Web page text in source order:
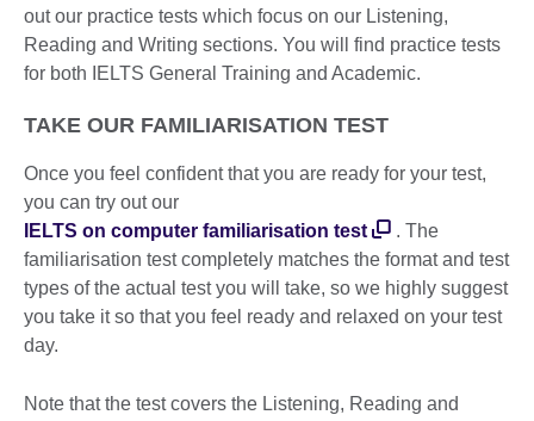
out our practice tests which focus on our Listening,
Reading and Writing sections. You will find practice tests
for both IELTS General Training and Academic.
TAKE OUR FAMILIARISATION TEST
Once you feel confident that you are ready for your test,
you can try out our
IELTS on computer familiarisation test
. The
familiarisation test completely matches the format and test
types of the actual test you will take, so we highly suggest
you take it so that you feel ready and relaxed on your test
day.
Note that the test covers the Listening, Reading and